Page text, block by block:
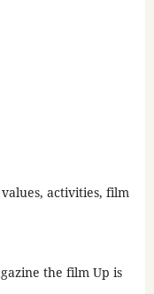
activities, film
the film Up is